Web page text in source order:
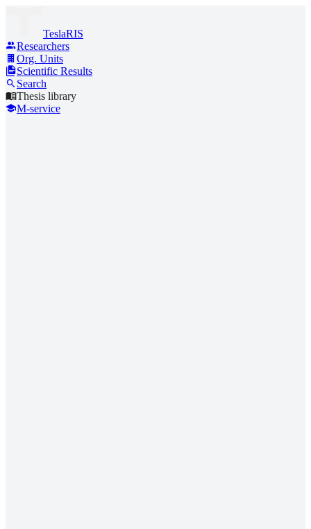
TeslaRIS
Researchers
Org. Units
Scientific Results
Search
Thesis library
M-service